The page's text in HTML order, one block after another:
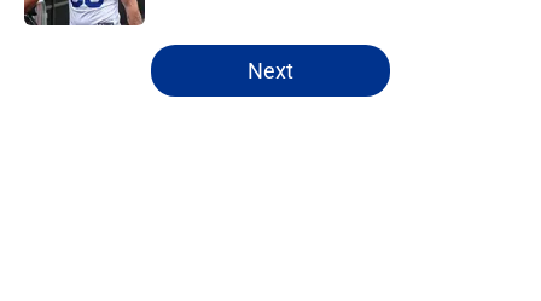
5 related articles loaded
Next